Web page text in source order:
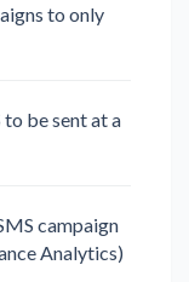
to only
to be sent at a
campaign
Analytics)